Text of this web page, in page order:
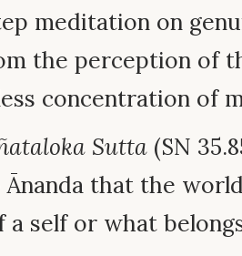
meditation on
the perception of
concentration of
Sutta (SN
that the
a self or what